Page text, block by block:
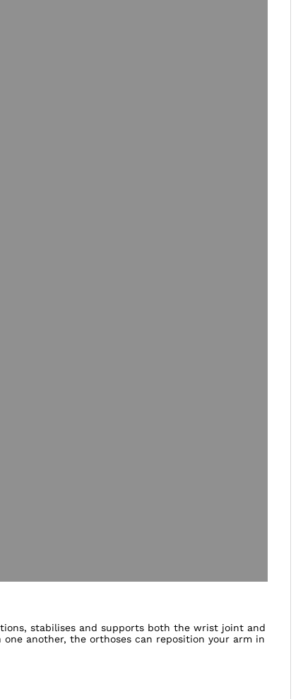
stabilises and supports both the wrist joint and
another, the orthoses can reposition your arm in